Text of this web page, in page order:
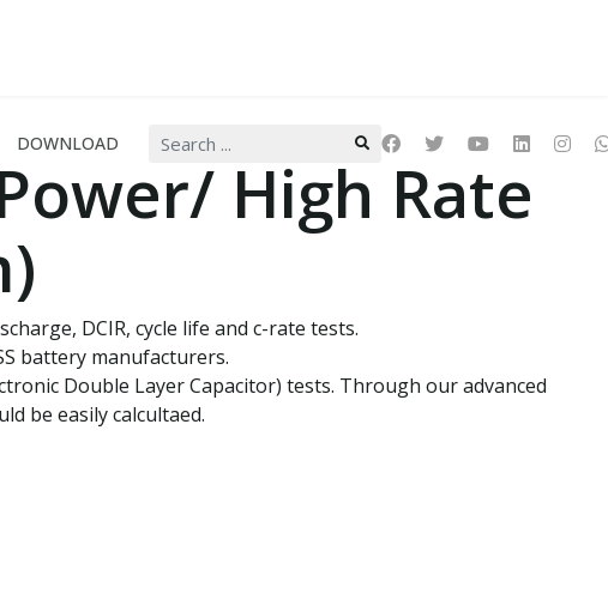
DOWNLOAD Search
High Rate
DCIR, cycle life and c-rate tests.
battery manufacturers.
Double Layer Capacitor) tests. Through our advanced
be easily calcultaed.